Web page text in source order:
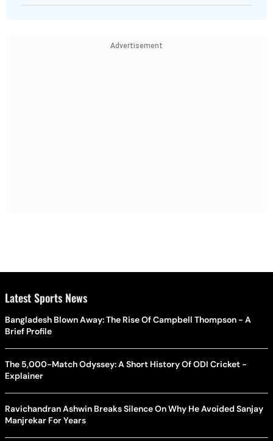
Advertisement
Latest Sports News
Bangladesh Blown Away: The Rise Of Campbell Thompson - A
Brief Profile
The 5,000-Match Odyssey: A Short History Of ODI Cricket -
Explainer
Ravichandran Ashwin Breaks Silence On Why He Avoided Sanjay
Manjrekar For Years